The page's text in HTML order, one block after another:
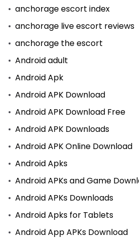
anchorage escort index
anchorage live escort reviews
anchorage the escort
Android adult
Android Apk
Android APK Download
Android APK Download Free
Android APK Downloads
Android APK Online Download
Android Apks
Android APKs and Game
Android APKs Downloads
Android Apks for Tablets
Android App APKs Download